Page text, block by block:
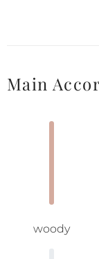
Main
woody